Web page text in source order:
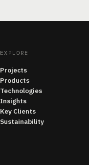
EXPLORE
Projects
Products
Technologies
Insights
Key Clients
Sustainability